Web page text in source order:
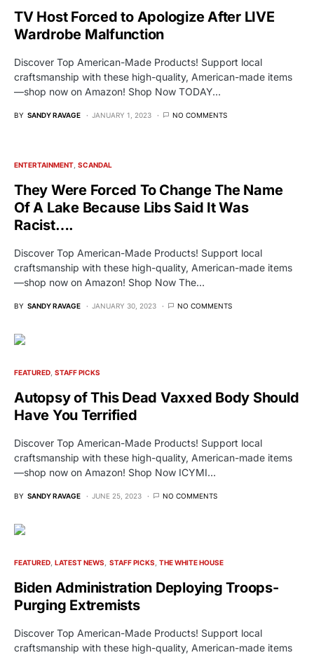
TV Host Forced to Apologize After LIVE
Wardrobe Malfunction
Discover Top American-Made Products! Support local
craftsmanship with these high-quality, American-made items
—shop now on Amazon! Shop Now TODAY…
BY SANDY RAVAGE JANUARY 1, 2023 NO COMMENTS
ENTERTAINMENT SCANDAL
They Were Forced To Change The Name
Of A Lake Because Libs Said It Was
Racist….
Discover Top American-Made Products! Support local
craftsmanship with these high-quality, American-made items
—shop now on Amazon! Shop Now The…
BY SANDY RAVAGE JANUARY 30, 2023 NO COMMENTS
FEATURED STAFF PICKS
Autopsy of This Dead Vaxxed Body Should
Have You Terrified
Discover Top American-Made Products! Support local
craftsmanship with these high-quality, American-made items
—shop now on Amazon! Shop Now ICYMI…
BY SANDY RAVAGE JUNE 25, 2023 NO COMMENTS
FEATURED LATEST NEWS STAFF PICKS THE WHITE HOUSE
Biden Administration Deploying Troops-
Purging Extremists
Discover Top American-Made Products! Support local
craftsmanship with these high-quality, American-made items